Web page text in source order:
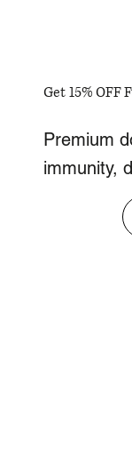
Get 15% OFF
Premium
immunity,